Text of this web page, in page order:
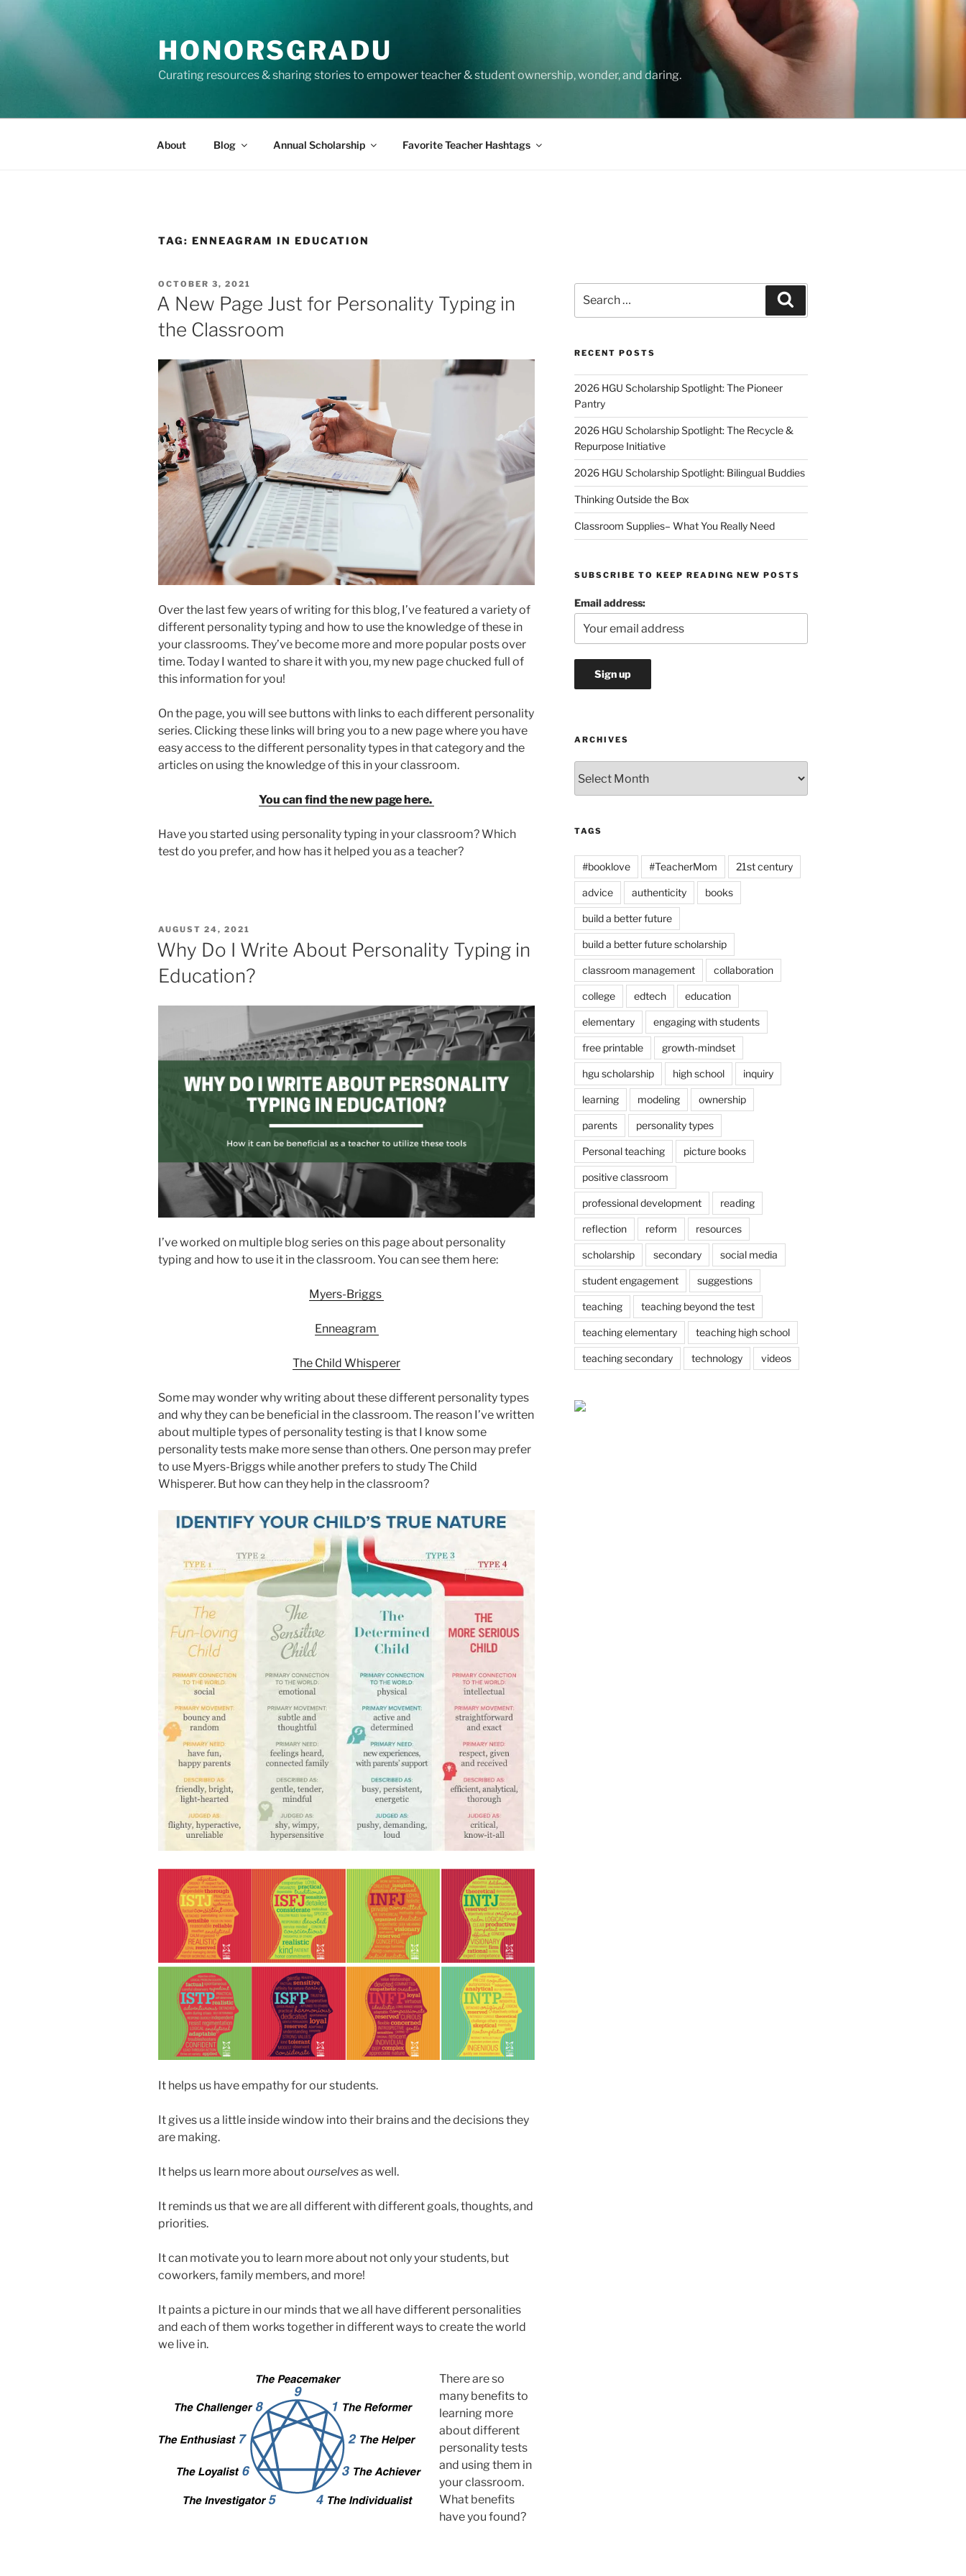
content
HONORSGRADU
Curating resources & sharing stories to empower teacher & student ownership, wonder, and daring.
About Blog Annual Scholarship Favorite Teacher Hashtags
TAG: ENNEAGRAM IN EDUCATION
POSTED
ON
OCTOBER 3, 2021
A New Page Just for Personality Typing in
the Classroom
Over the last few years of writing for this blog, I’ve featured a variety of
different personality typing and how to use the knowledge of these in
your classrooms. They’ve become more and more popular posts over
time. Today I wanted to share it with you, my new page chucked full of
this information for you!
On the page, you will see buttons with links to each different personality
series. Clicking these links will bring you to a new page where you have
easy access to the different personality types in that category and the
articles on using the knowledge of this in your classroom.
You can find the new page here.
Have you started using personality typing in your classroom? Which
test do you prefer, and how has it helped you as a teacher?
POSTED
ON
AUGUST 24, 2021
Why Do I Write About Personality Typing in
Education?
I’ve worked on multiple blog series on this page about personality
typing and how to use it in the classroom. You can see them here:
Myers-Briggs
Enneagram
The Child Whisperer
Some may wonder why writing about these different personality types
and why they can be beneficial in the classroom. The reason I’ve written
about multiple types of personality testing is that I know some
personality tests make more sense than others. One person may prefer
to use Myers-Briggs while another prefers to study The Child
Whisperer. But how can they help in the classroom?
It helps us have empathy for our students.
It gives us a little inside window into their brains and the decisions they
are making.
It helps us learn more aboutourselvesas well.
It reminds us that we are all different with different goals, thoughts, and
priorities.
It can motivate you to learn more about not only your students, but
coworkers, family members, and more!
It paints a picture in our minds that we all have different personalities
and each of them works together in different ways to create the world
we live in.
There are so
many benefits to
learning more
about different
personality tests
and using them in
your classroom.
What benefits
have you found?
for:
RECENT POSTS
2026 HGU Scholarship Spotlight: The Pioneer
Pantry
2026 HGU Scholarship Spotlight: The Recycle &
Repurpose Initiative
2026 HGU Scholarship Spotlight: Bilingual Buddies
Thinking Outside the Box
Classroom Supplies– What You Really Need
SUBSCRIBE TO KEEP READING NEW POSTS
Email address:
ARCHIVES
TAGS
#booklove #TeacherMom 21st century
advice authenticity books
build a better future
build a better future scholarship
classroom management collaboration
college edtech education
elementary engaging with students
free printable growth-mindset
hgu scholarship high school inquiry
learning modeling ownership
parents personality types
Personal teaching picture books
positive classroom
professional development reading
reflection reform resources
scholarship secondary social media
student engagement suggestions
teaching teaching beyond the test
teaching elementary teaching high school
teaching secondary technology videos